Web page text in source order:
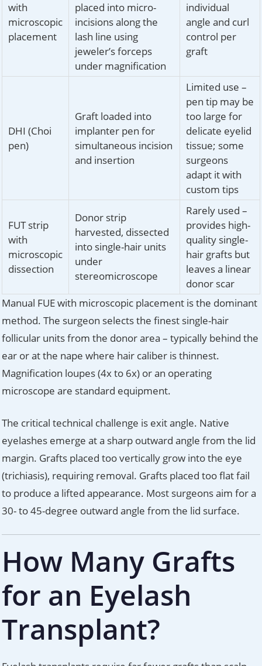
with
microscopic
placement
placed into micro-
incisions along the
lash line using
jeweler’s forceps
under magnification
individual
angle and curl
control per
graft
DHI (Choi
pen)
Graft loaded into
implanter pen for
simultaneous incision
and insertion
Limited use –
pen tip may be
too large for
delicate eyelid
tissue; some
surgeons
adapt it with
custom tips
FUT strip
with
microscopic
dissection
Donor strip
harvested, dissected
into single-hair units
under
stereomicroscope
Rarely used –
provides high-
quality single-
hair grafts but
leaves a linear
donor scar
Manual FUE with microscopic placement is the dominant
method. The surgeon selects the finest single-hair
follicular units from the donor area – typically behind the
ear or at the nape where hair caliber is thinnest.
Magnification loupes (4x to 6x) or an operating
microscope are standard equipment.
The critical technical challenge is exit angle. Native
eyelashes emerge at a sharp outward angle from the lid
margin. Grafts placed too vertically grow into the eye
(trichiasis), requiring removal. Grafts placed too flat fail
to produce a lifted appearance. Most surgeons aim for a
30- to 45-degree outward angle from the lid surface.
How Many Grafts
for an Eyelash
Transplant?